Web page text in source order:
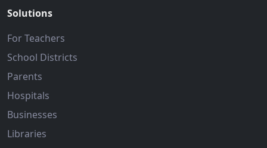
Solutions
For Teachers
School Districts
Parents
Hospitals
Businesses
Libraries